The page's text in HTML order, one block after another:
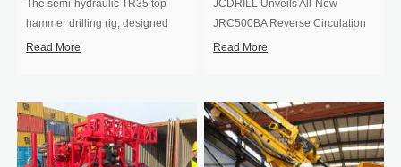
The semi-hydraulic TR35 top
hammer drilling rig, designed
specifically for ro...
Read More
JCDRILL Unveils All-New
JRC500BA Reverse Circulation
Drilling ...
Read More